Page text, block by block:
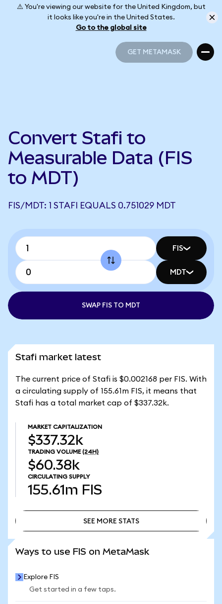
⚠️ You're viewing our website for the United Kingdom, but
it looks like you're in the United States.
Go to the global site
GET METAMASK
Convert Stafi to
Measurable Data (FIS
to MDT)
FIS/MDT: 1 STAFI EQUALS 0.751029 MDT
FIS
MDT
SWAP FIS TO MDT
Stafi market latest
The current price of Stafi is $0.002168 per FIS. With
a circulating supply of 155.61m FIS, it means that
Stafi has a total market cap of $337.32k.
MARKET CAPITALIZATION
$337.32k
TRADING VOLUME (24H)
$60.38k
CIRCULATING SUPPLY
155.61m FIS
SEE MORE STATS
Ways to use FIS on MetaMask
Explore FIS
Get started in a few taps.